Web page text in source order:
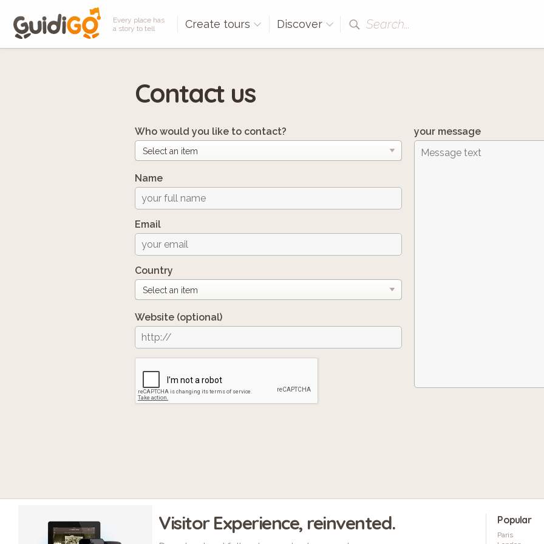
Every place has
a story to tell
Create tours Discover Search...
Contact us
Who would you like to contact?
Name
Email
Country
Website (optional)
your message
Visitor Experience, reinvented. Popular
Paris